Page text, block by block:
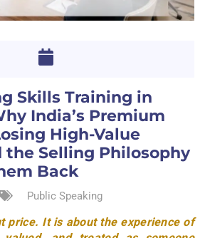
Skills Training in
India’s Premium
High-Value
the Selling Philosophy
Back
Public Speaking
price. It is about the experience of